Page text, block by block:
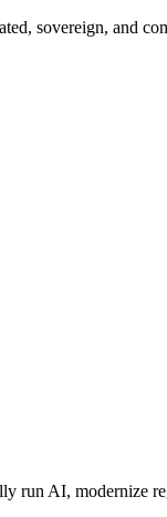
sovereign, and
run AI, modernize